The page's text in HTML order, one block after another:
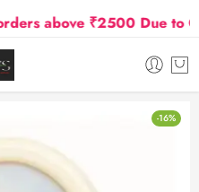
above ₹2500 Due to Oil
-16%